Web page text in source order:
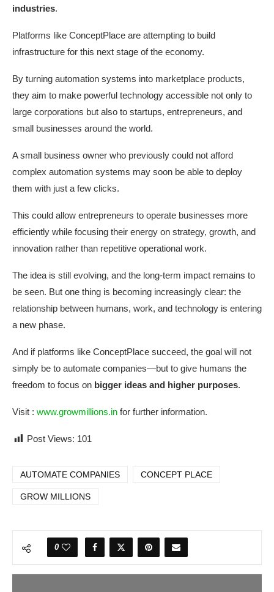
industries.
Platforms like ConceptPlace are attempting to build
infrastructure for this next stage of the economy.
By turning automation systems into marketplace products,
they aim to make powerful technology accessible not only to
large corporations but also to startups, entrepreneurs, and
small businesses around the world.
A small business owner who previously could not afford
complex automation systems may soon be able to deploy
them with just a few clicks.
This could allow entrepreneurs to operate businesses more
efficiently while focusing their energy on strategy, growth, and
innovation rather than repetitive operational work.
The idea is still evolving, and the long-term impact remains to
be seen. But one thing is becoming increasingly clear: the
relationship between humans, work, and technology is entering
a new phase.
And if platforms like ConceptPlace succeed, the goal will not
simply be to automate companies—but to give humans the
freedom to focus on bigger ideas and higher purposes.
Visit : www.growmillions.in for further information.​
Post Views: 101
AUTOMATE COMPANIES CONCEPT PLACE
GROW MILLIONS
0